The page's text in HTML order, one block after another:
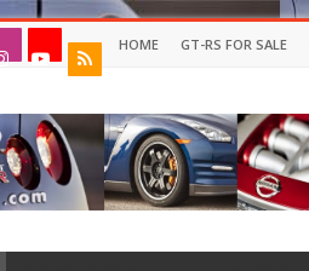
HOME GT-RS FOR SALE